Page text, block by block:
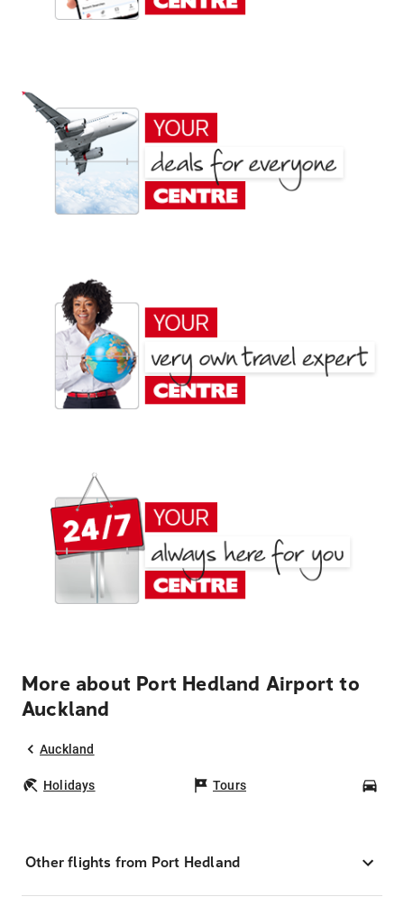
More about Port Hedland Airport to
Auckland
Auckland
Holidays Tours
Other flights from Port Hedland